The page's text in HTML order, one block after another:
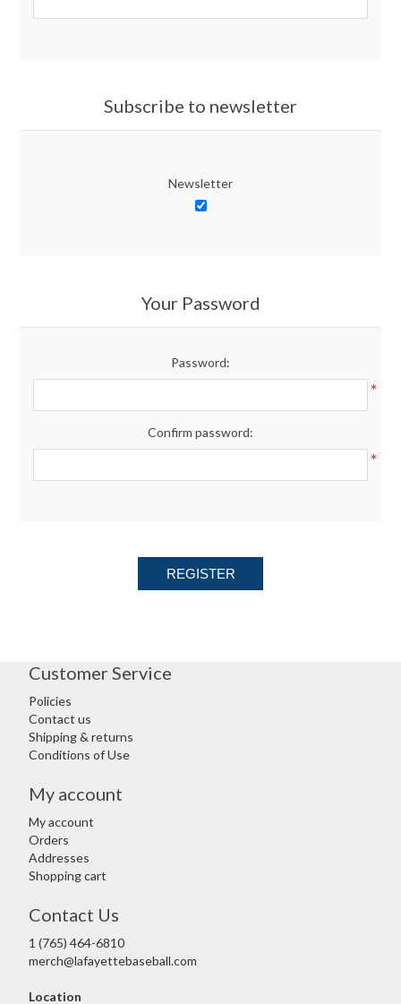
Subscribe to newsletter
Newsletter
Your Password
Password:
*
Confirm password:
*
REGISTER
Customer Service
Policies
Contact us
Shipping & returns
Conditions of Use
My account
My account
Orders
Addresses
Shopping cart
Contact Us
1 (765) 464-6810
merch@lafayettebaseball.com
Location